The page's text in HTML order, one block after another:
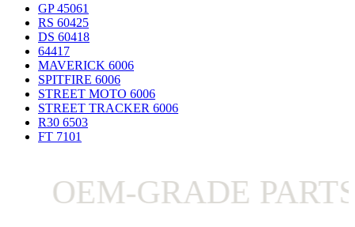
GP 45061
RS 60425
DS 60418
64417
MAVERICK 6006
SPITFIRE 6006
STREET MOTO 6006
STREET TRACKER 6006
R30 6503
FT 7101
OEM-GRADE